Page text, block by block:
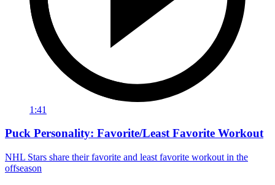
1:41
Puck Personality: Favorite/Least Favorite Workout
NHL Stars share their favorite and least favorite workout in the
offseason